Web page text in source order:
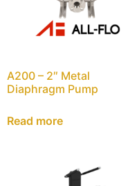
A200 – 2″ Metal
Diaphragm Pump
Read more